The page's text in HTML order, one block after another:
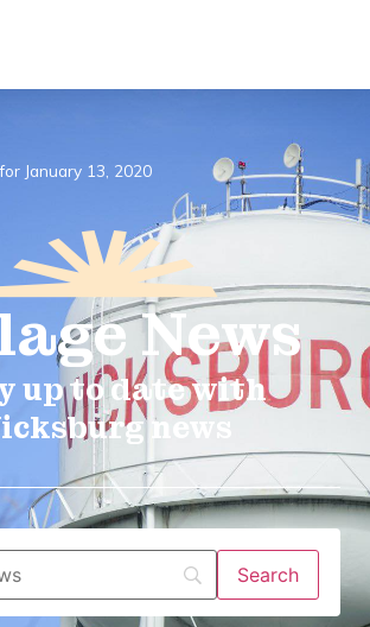
January 13, 2020
News​
up to date with
news